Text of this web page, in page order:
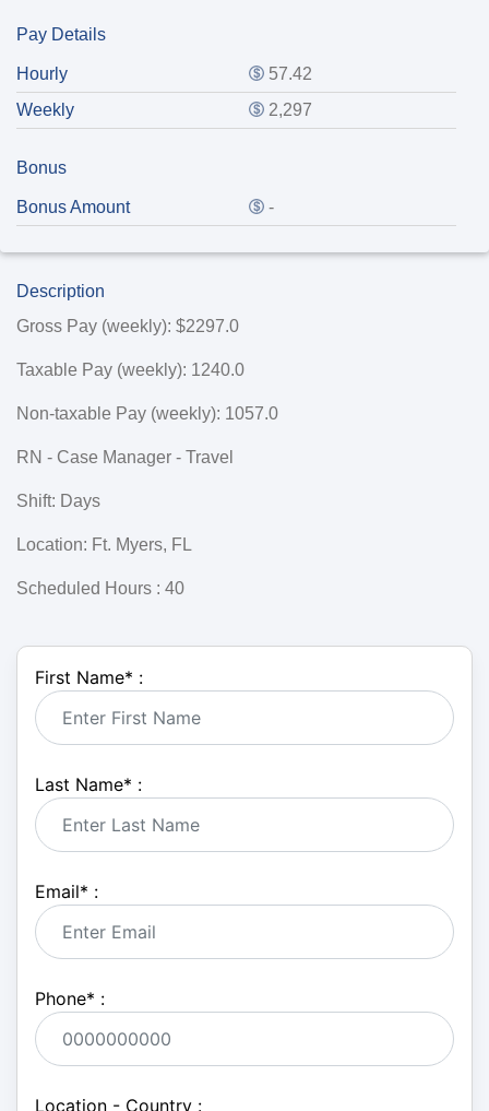
Pay Details
Hourly
57.42
Weekly
2,297
Bonus
Bonus Amount -
Description
Gross Pay (weekly): $2297.0
Taxable Pay (weekly): 1240.0
Non-taxable Pay (weekly): 1057.0
RN - Case Manager - Travel
Shift: Days
Location: Ft. Myers, FL
Scheduled Hours : 40
First Name* :
Last Name* :
Email* :
Phone* :
Location - Country :